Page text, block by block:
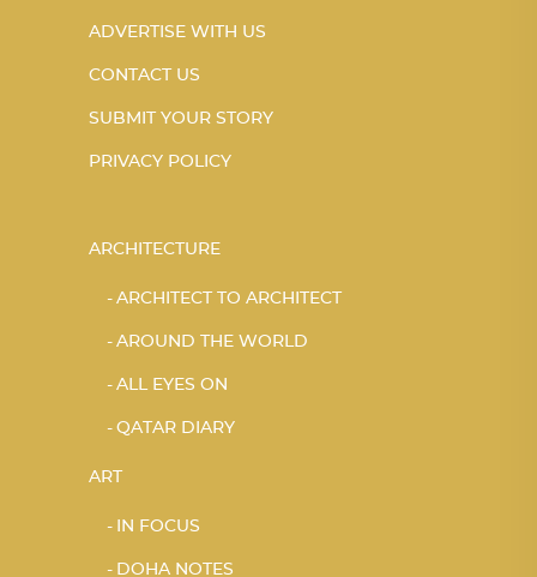
ADVERTISE WITH US
CONTACT US
SUBMIT YOUR STORY
PRIVACY POLICY
ARCHITECTURE
ARCHITECT TO ARCHITECT
AROUND THE WORLD
ALL EYES ON
QATAR DIARY
ART
IN FOCUS
DOHA NOTES